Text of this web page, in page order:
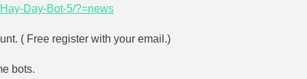
Day-Bot-5/?=news
( Free register with your email.)
bots.